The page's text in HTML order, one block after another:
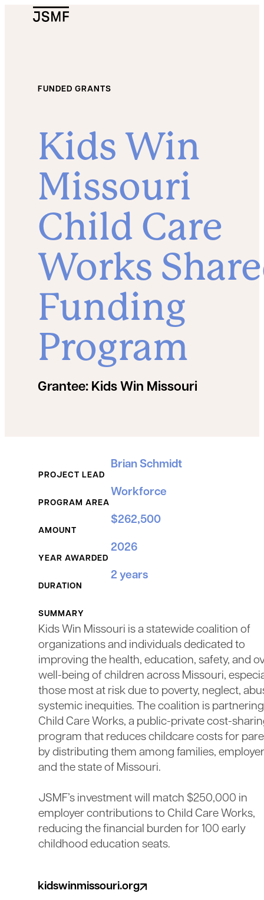
FUNDED GRANTS
Kids Win
Missouri
Child Care
Works
Funding
Program
Grantee: Kids Win Missouri
PROJECT LEAD
Brian Schmidt
PROGRAM AREA
Workforce
AMOUNT
$262,500
YEAR AWARDED
2026
DURATION
2 years
SUMMARY
Kids Win Missouri is a statewide coalition of
organizations and individuals dedicated to
improving the health, education, safety, and
well-being of children across Missouri,
those most at risk due to poverty, neglect,
systemic inequities. The coalition is
Child Care Works, a public-private cost-
program that reduces childcare costs for
by distributing them among families,
and the state of Missouri.
JSMF’s investment will match $250,000 in
employer contributions to Child Care Works,
reducing the financial burden for 100 early
childhood education seats.
kidswinmissouri.org
(opens in a new tab)